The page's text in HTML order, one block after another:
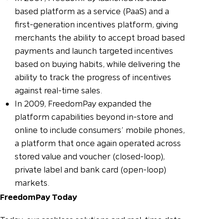
based platform as a service (PaaS) and a
first-generation incentives platform, giving
merchants the ability to accept broad based
payments and launch targeted incentives
based on buying habits, while delivering the
ability to track the progress of incentives
against real-time sales.
In 2009, FreedomPay expanded the
platform capabilities beyond in-store and
online to include consumers’ mobile phones,
a platform that once again operated across
stored value and voucher (closed-loop),
private label and bank card (open-loop)
markets.
FreedomPay Today